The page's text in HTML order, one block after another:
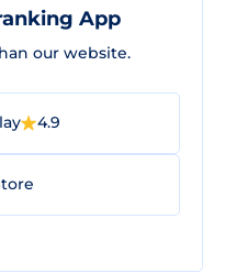
App
our website.
4.9